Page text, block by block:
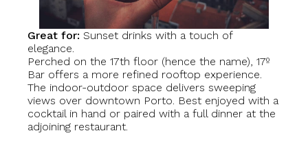
Great for: Sunset drinks with a touch of
elegance.
Perched on the 17th floor (hence the name), 17º
Bar offers a more refined rooftop experience.
The indoor-outdoor space delivers sweeping
views over downtown Porto. Best enjoyed with a
cocktail in hand or paired with a full dinner at the
adjoining restaurant.